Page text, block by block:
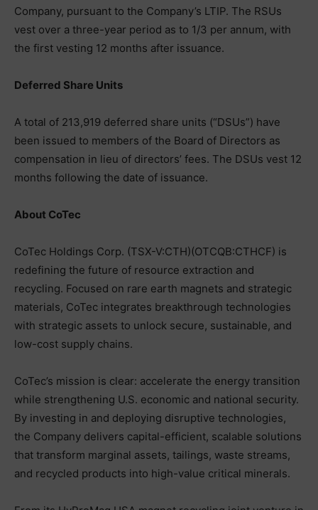
Company, pursuant to the Company’s LTIP. The RSUs
vest over a three-year period as to 1/3 per annum, with
the first vesting 12 months after issuance.
Deferred Share Units
A total of 213,919 deferred share units (“DSUs”) have
been issued to members of the Board of Directors as
compensation in lieu of directors’ fees. The DSUs vest 12
months following the date of issuance.
About CoTec
CoTec Holdings Corp. (TSX-V:CTH)(OTCQB:CTHCF) is
redefining the future of resource extraction and
recycling. Focused on rare earth magnets and strategic
materials, CoTec integrates breakthrough technologies
with strategic assets to unlock secure, sustainable, and
low-cost supply chains.
CoTec’s mission is clear: accelerate the energy transition
while strengthening U.S. economic and national security.
By investing in and deploying disruptive technologies,
the Company delivers capital-efficient, scalable solutions
that transform marginal assets, tailings, waste streams,
and recycled products into high-value critical minerals.